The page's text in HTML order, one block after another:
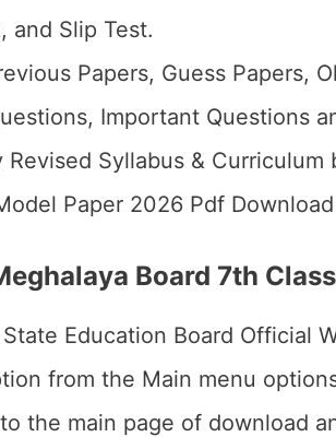
and Slip Test.
Papers, Guess Papers,
Important Questions
Revised Syllabus & Curriculum
Paper 2026 Pdf
Board 7th
Education Board Official
from the Main menu
the main page of download